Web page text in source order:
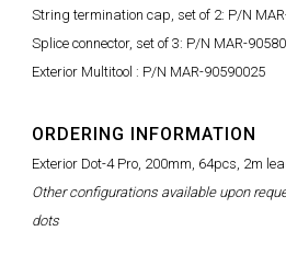
String termination cap, set of 2: P/N
Splice connector, set of 3: P/N MAR-
Exterior Multitool : P/N MAR-90590025
ORDERING INFORMATION
Exterior Dot-4 Pro, 200mm, 64pcs, 2m
Other configurations available upon
dots